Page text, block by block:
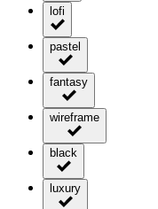
lofi
pastel
fantasy
wireframe
black
luxury